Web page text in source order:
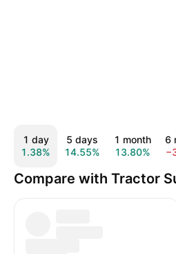
1 day
1.38%
5 days
14.55%
1 month
13.80%
6
Compare with Tractor